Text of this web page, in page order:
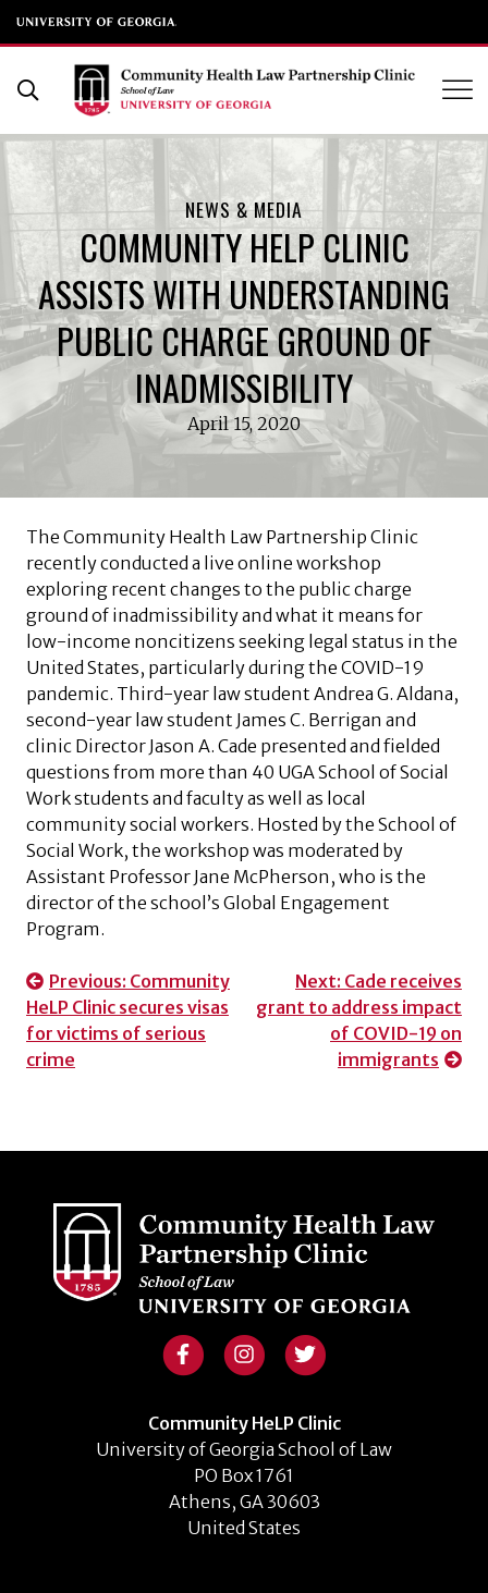
Open Search Form
NEWS & MEDIA
COMMUNITY HELP CLINIC
ASSISTS WITH UNDERSTANDING
PUBLIC CHARGE GROUND OF
INADMISSIBILITY
April 15, 2020
The Community Health Law Partnership Clinic
recently conducted a live online workshop
exploring recent changes to the public charge
ground of inadmissibility and what it means for
low-income noncitizens seeking legal status in the
United States, particularly during the COVID-19
pandemic. Third-year law student Andrea G. Aldana,
second-year law student James C. Berrigan and
clinic Director Jason A. Cade presented and fielded
questions from more than 40 UGA School of Social
Work students and faculty as well as local
community social workers. Hosted by the School of
Social Work, the workshop was moderated by
Assistant Professor Jane McPherson, who is the
director of the school’s Global Engagement
Program.
Post
navigation
Previous: Community
HeLP Clinic secures visas
for victims of serious
crime
Next: Cade receives
grant to address impact
of COVID-19 on
immigrants
Community HeLP Clinic
University of Georgia School of Law
PO Box 1761
Athens, GA 30603
United States